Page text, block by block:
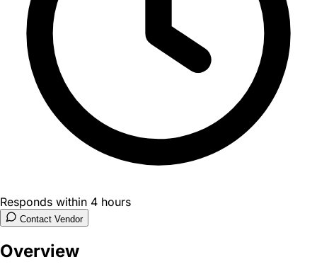
Responds within 4 hours
Contact Vendor
Overview